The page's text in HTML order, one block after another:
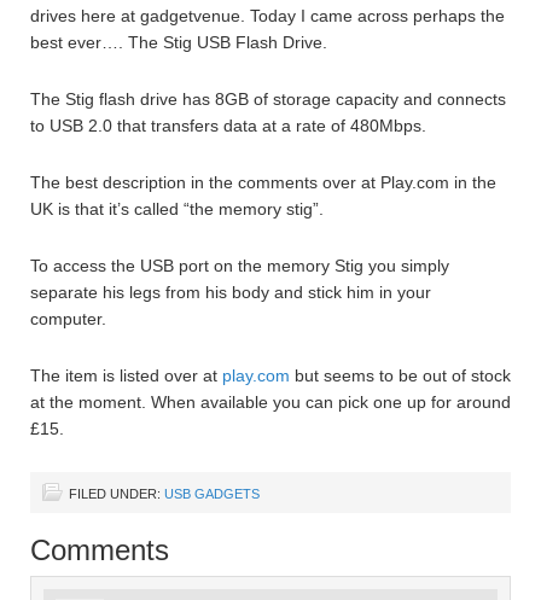
drives here at gadgetvenue. Today I came across perhaps the
best ever…. The Stig USB Flash Drive.
The Stig flash drive has 8GB of storage capacity and connects
to USB 2.0 that transfers data at a rate of 480Mbps.
The best description in the comments over at Play.com in the
UK is that it’s called “the memory stig”.
To access the USB port on the memory Stig you simply
separate his legs from his body and stick him in your
computer.
The item is listed over at play.com but seems to be out of stock
at the moment. When available you can pick one up for around
£15.
FILED UNDER: USB GADGETS
Comments